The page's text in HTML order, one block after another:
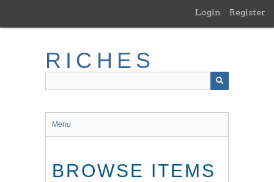
main
Login Register
RICHES
Menu
BROWSE ITEMS